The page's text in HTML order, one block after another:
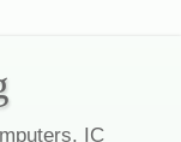
IC